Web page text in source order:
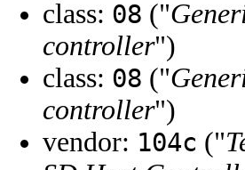
class: 08 ("
controller")
class: 08 ("
controller")
vendor: 104c ("